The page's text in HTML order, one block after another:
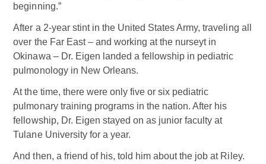
beginning.”
After a 2-year stint in the United States Army, traveling all
over the Far East – and working at the nurseyt in
Okinawa – Dr. Eigen landed a fellowship in pediatric
pulmonology in New Orleans.
At the time, there were only five or six pediatric
pulmonary training programs in the nation. After his
fellowship, Dr. Eigen stayed on as junior faculty at
Tulane University for a year.
And then, a friend of his, told him about the job at Riley.